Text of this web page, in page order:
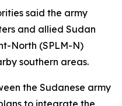
said the army
and allied Sudan
North (SPLM-N)
southern areas.
the Sudanese army
to integrate the